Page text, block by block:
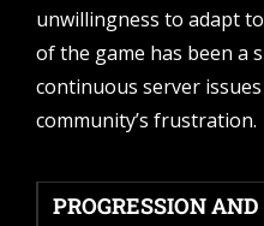
unwillingness to adapt
of the game has been a
continuous server
community’s frustration.
PROGRESSION